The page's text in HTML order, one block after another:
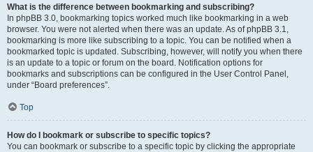
What is the difference between bookmarking and subscribing?
In phpBB 3.0, bookmarking topics worked much like bookmarking in a web
browser. You were not alerted when there was an update. As of phpBB 3.1,
bookmarking is more like subscribing to a topic. You can be notified when a
bookmarked topic is updated. Subscribing, however, will notify you when there
is an update to a topic or forum on the board. Notification options for
bookmarks and subscriptions can be configured in the User Control Panel,
under “Board preferences”.
Top
How do I bookmark or subscribe to specific topics?
You can bookmark or subscribe to a specific topic by clicking the appropriate